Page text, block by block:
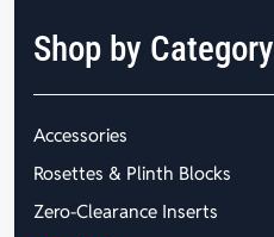
Shop by Category
Accessories
Rosettes & Plinth Blocks
Zero-Clearance Inserts